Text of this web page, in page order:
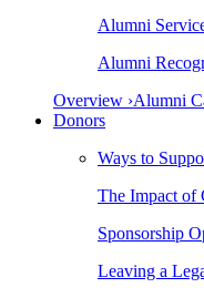
Alumni
Alumni
Overview ›Alumni
Donors
Ways to
The Impact of
Sponsorship
Leaving a